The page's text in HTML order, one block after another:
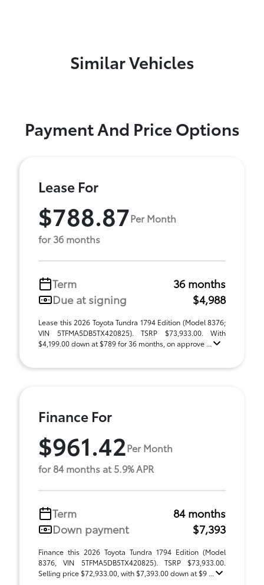
Similar Vehicles
Payment And Price Options
Lease For
$788.87Per Month
for 36 months
Term
36 months
Due at signing
$4,988
Lease this 2026 Toyota Tundra 1794 Edition (Model 8376;
VIN 5TFMA5DB5TX420825). TSRP $73,933.00. With
$4,199.00 down at $789 for 36 months, on approve ...
Finance For
$961.42Per Month
for 84 months at 5.9% APR
Term
84 months
Down payment
$7,393
Finance this 2026 Toyota Tundra 1794 Edition (Model
8376, VIN 5TFMA5DB5TX420825). TSRP $73,933.00.
Selling price $72,933.00, with $7,393.00 down at $9 ...